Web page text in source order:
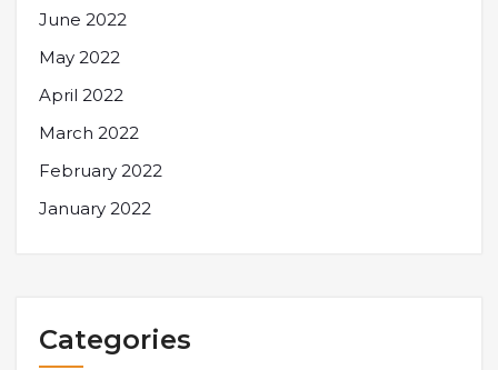
June 2022
May 2022
April 2022
March 2022
February 2022
January 2022
Categories